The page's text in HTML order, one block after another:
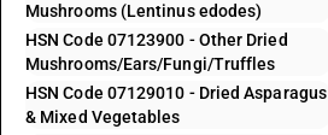
Mushrooms (Lentinus edodes)
HSN Code 07123900 - Other Dried
Mushrooms/Ears/Fungi/Truffles
HSN Code 07129010 - Dried Asparagus
& Mixed Vegetables